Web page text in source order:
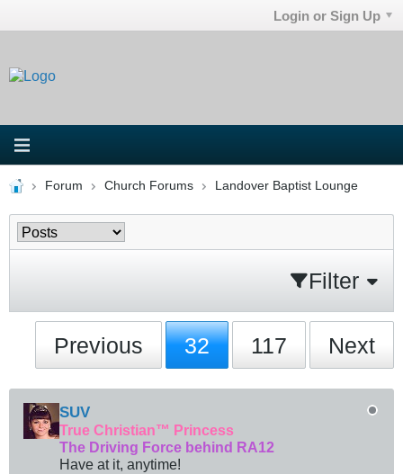
Login or Sign Up
Forum Church Forums Landover Baptist Lounge
Filter
Previous 32 117 Next
SUV
True Christian™ Princess
The Driving Force behind RA12
Have at it, anytime!